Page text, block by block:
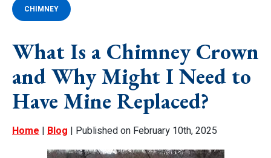
CHIMNEY
What Is a Chimney Crown
and Why Might I Need to
Have Mine Replaced?
Home | Blog | Published on February 10th, 2025